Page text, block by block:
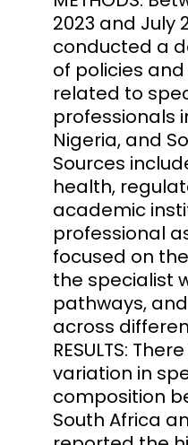
2023 and July
conducted a
of policies
related to
professionals
Nigeria, and
Sources
health,
academic
professional
focused on
the specialist
pathways,
across
RESULTS:
variation in
composition
South Africa